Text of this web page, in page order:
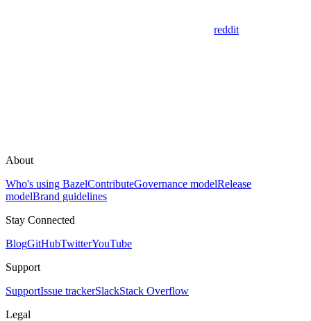
reddit
About
Who's using BazelContributeGovernance modelRelease
modelBrand guidelines
Stay Connected
BlogGitHubTwitterYouTube
Support
SupportIssue trackerSlackStack Overflow
Legal